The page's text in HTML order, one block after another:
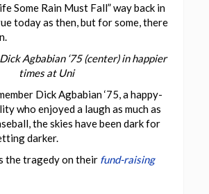
Some Rain Must Fall” way back in
today as then, but for some, there
Agbabian ‘75 (center) in happier
times at Uni
Dick Agbabian ‘75, a happy-
who enjoyed a laugh as much as
the skies have been dark for
darker.
the tragedy on their fund-raising